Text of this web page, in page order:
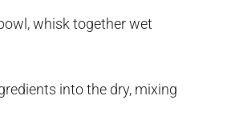
whisk together wet
into the dry, mixing